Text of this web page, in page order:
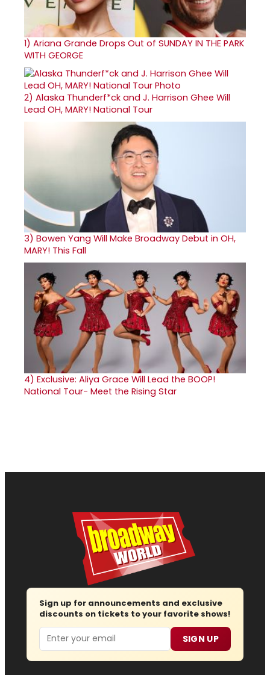
1) Ariana Grande Drops Out of SUNDAY IN THE PARK
WITH GEORGE
2) Alaska Thunderf*ck and J. Harrison Ghee Will
Lead OH, MARY! National Tour
3) Bowen Yang Will Make Broadway Debut in OH,
MARY! This Fall
4) Exclusive: Aliya Grace Will Lead the BOOP!
National Tour- Meet the Rising Star
Sign up for announcements and exclusive
discounts on tickets to your favorite shows!
Email SIGN UP